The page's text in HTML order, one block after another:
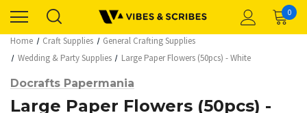
0
Home Craft Supplies
General Crafting Supplies
Wedding & Party Supplies
Large Paper Flowers (50pcs) - White
Docrafts Papermania
Large Paper Flowers (50pcs) -